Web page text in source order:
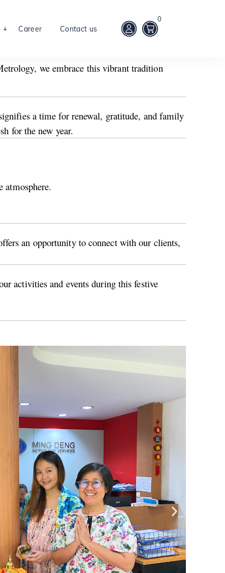
Career Contact us
0
we embrace this vibrant tradition
a time for renewal, gratitude, and family
for the new year.
atmosphere.
an opportunity to connect with our clients,
activities and events during this festive